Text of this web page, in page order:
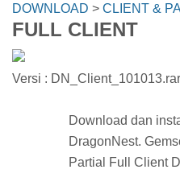
DOWNLOAD > CLIENT &
FULL CLIENT
Versi :
Download dan
DragonNest.
Partial Full Client